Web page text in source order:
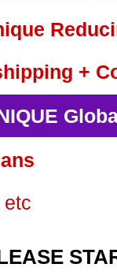
+
etc